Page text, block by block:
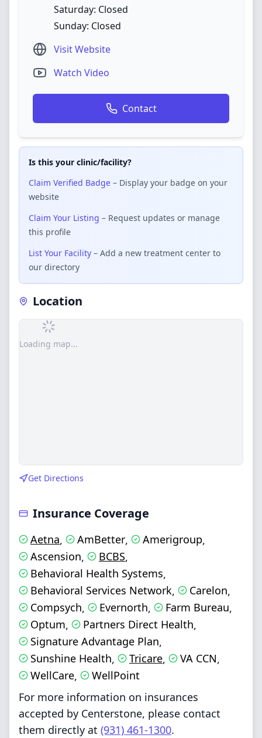
Saturday: Closed
Sunday: Closed
Visit Website
Watch Video
Contact
Is this your clinic/facility?
Claim Verified Badge – Display your badge on your
website
Claim Your Listing – Request updates or manage
this profile
List Your Facility – Add a new treatment center to
our directory
Location
Loading map...
Get Directions
Insurance Coverage
Aetna, AmBetter, Amerigroup,
Ascension, BCBS,
Behavioral Health Systems,
Behavioral Services Network, Carelon,
Compsych, Evernorth, Farm Bureau,
Optum, Partners Direct Health,
Signature Advantage Plan,
Sunshine Health, Tricare, VA CCN,
WellCare,
WellPoint
For more information on insurances
accepted by Centerstone, please contact
them directly at (931) 461-1300.